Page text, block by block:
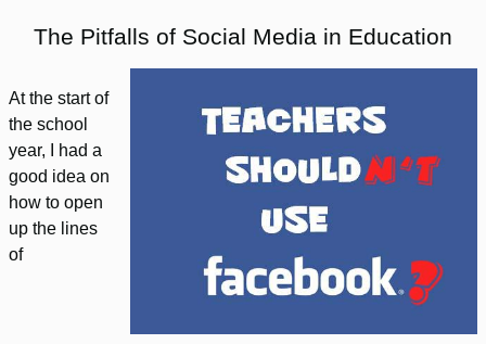
The Pitfalls of Social Media in Education
At the start of
the school
year, I had a
good idea on
how to open
up the lines
of